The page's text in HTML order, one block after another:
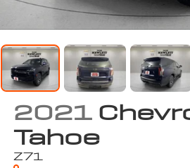
2021
Tahoe
Z71